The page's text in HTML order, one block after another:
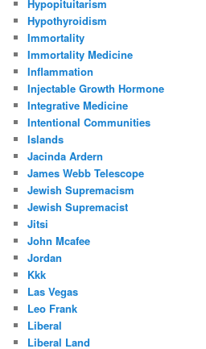
Hypopituitarism
Hypothyroidism
Immortality
Immortality Medicine
Inflammation
Injectable Growth Hormone
Integrative Medicine
Intentional Communities
Islands
Jacinda Ardern
James Webb Telescope
Jewish Supremacism
Jewish Supremacist
Jitsi
John Mcafee
Jordan
Kkk
Las Vegas
Leo Frank
Liberal
Liberal Land